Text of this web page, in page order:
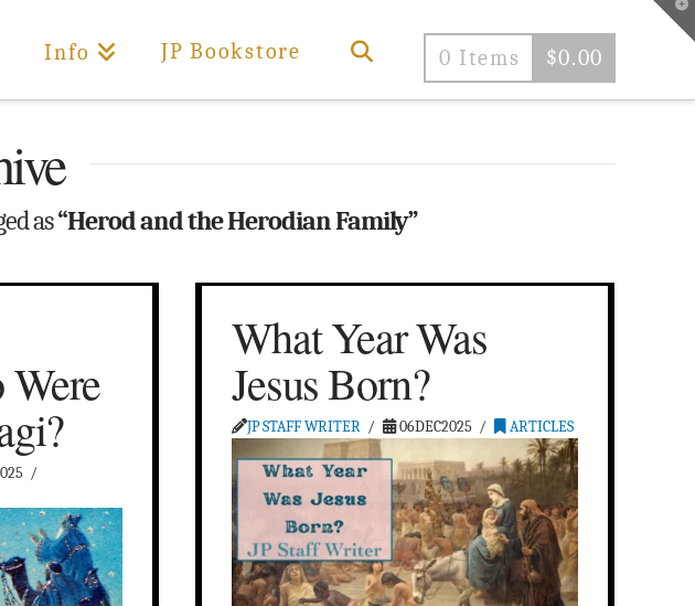
Info JP Bookstore 0 Items $0.00
as“Herod and the Herodian Family”
Were
What Year Was
Jesus Born?
JP STAFF WRITER 06DEC2025 ARTICLES